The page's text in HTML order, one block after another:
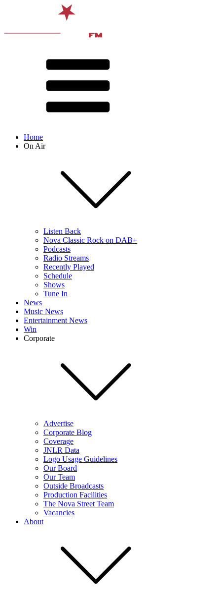
Home
On Air
Listen Back
Nova Classic Rock on DAB+
Podcasts
Radio Streams
Recently Played
Schedule
Shows
Tune In
News
Music News
Entertainment News
Win
Corporate
Advertise
Corporate Blog
Coverage
JNLR Data
Logo Usage Guidelines
Our Board
Our Team
Outside Broadcasts
Production Facilities
The Nova Street Team
Vacancies
About